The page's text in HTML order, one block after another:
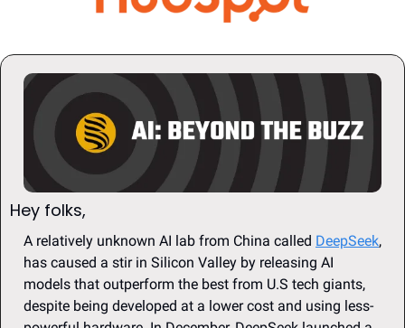
Hey folks,
A relatively unknown AI lab from China called DeepSeek,
has caused a stir in Silicon Valley by releasing AI
models that outperform the best from U.S tech giants,
despite being developed at a lower cost and using less-